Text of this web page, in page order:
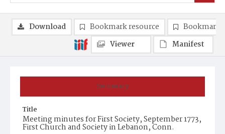
Summary
Title
Meeting minutes for First Society, September 1773,
First Church and Society in Lebanon, Conn.
Download Bookmark resource
Bookmark
Viewer
Manifest